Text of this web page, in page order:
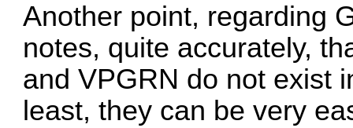
Another point, regarding
notes, quite accurately,
and VPGRN do not exist
least, they can be very